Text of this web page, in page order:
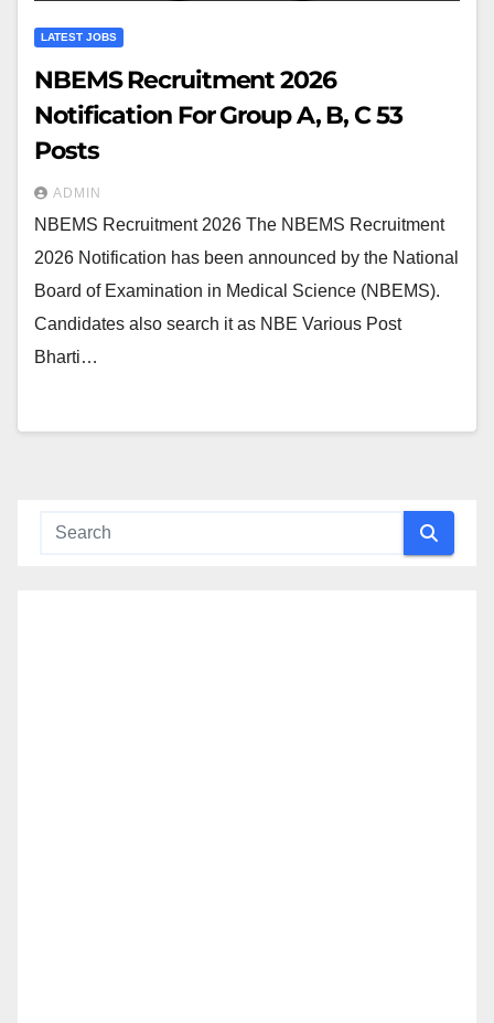
LATEST JOBS
NBEMS Recruitment 2026
Notification For Group A, B, C 53
Posts
ADMIN
NBEMS Recruitment 2026 The NBEMS Recruitment
2026 Notification has been announced by the National
Board of Examination in Medical Science (NBEMS).
Candidates also search it as NBE Various Post
Bharti…